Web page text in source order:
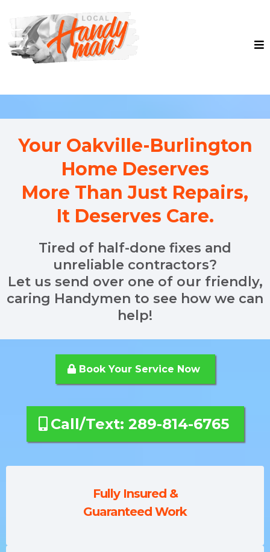
Your Oakville-Burlington
Home Deserves
More Than Just Repairs,
It Deserves Care.
Tired of half-done fixes and
unreliable contractors?
Let us send over one of our friendly,
caring Handymen to see how we can
help!
Book Your Service Now
Call/Text: 289-814-6765
Fully Insured &
Guaranteed Work